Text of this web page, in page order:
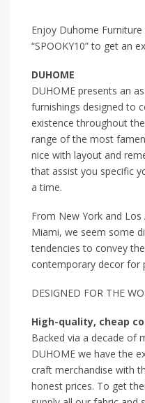
Enjoy Duhome Furniture
“SPOOKY10” to get an
DUHOME
DUHOME presents an
furnishings designed to
existence throughout
range of the most
nice with layout and
that assist you specific
a time.
From New York and Los
Miami, we seem some
tendencies to convey
contemporary decor for
DESIGNED FOR THE
High-quality, cheap
Backed via a decade of
DUHOME we have the
craft merchandise with
honest prices. To get